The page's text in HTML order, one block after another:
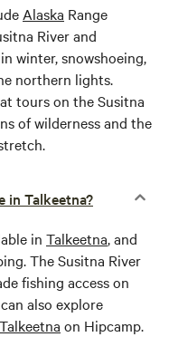
Alaska Range
River and
winter, snowshoeing,
northern lights.
tours on the Susitna
of wilderness and the
in Talkeetna?
in Talkeetna, and
The Susitna River
fishing access on
also explore
Talkeetna on Hipcamp.